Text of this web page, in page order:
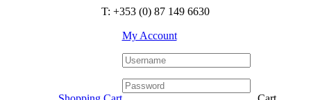
T: +353 (0) 87 149 6630
My Account